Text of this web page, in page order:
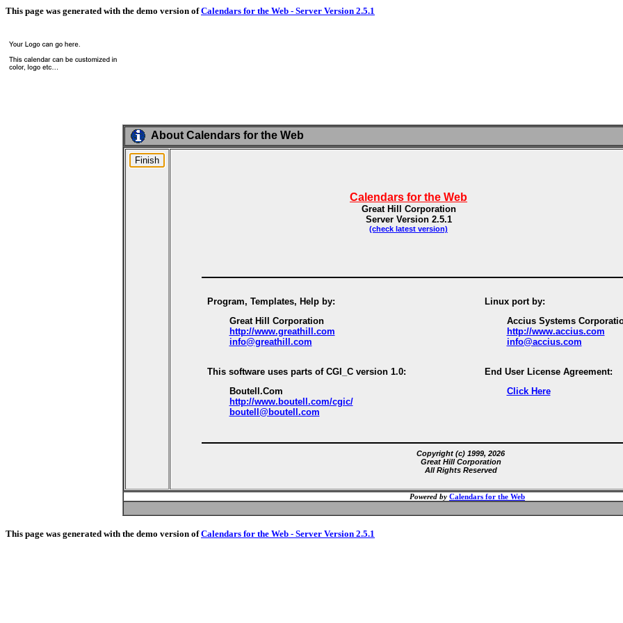
This page was generated with the demo version ofCalendars for the Web - Server Version 2.5.1
About Calendars for the Web
Calendars for the Web
Great Hill Corporation
Server Version 2.5.1
(check latest version)
Program, Templates, Help by:
Great Hill Corporation
http://www.greathill.com
info@greathill.com
Linux port by:
Accius Systems
http://www.accius.com
info@accius.com
This software uses parts of CGI_C version 1.0:
Boutell.Com
http://www.boutell.com/cgic/
boutell@boutell.com
End User License Agreement:
Click Here
Copyright (c) 1999, 2026
Great Hill Corporation
All Rights Reserved
Powered by Calendars for the Web
This page was generated with the demo version ofCalendars for the Web - Server Version 2.5.1